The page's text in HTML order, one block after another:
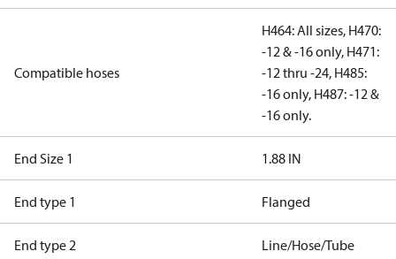
Compatible hoses
H464: All sizes, H470:
-12 & -16 only, H471:
-12 thru -24, H485:
-16 only, H487: -12 &
-16 only.
End Size 1 1.88 IN
End type 1 Flanged
End type 2 Line/Hose/Tube